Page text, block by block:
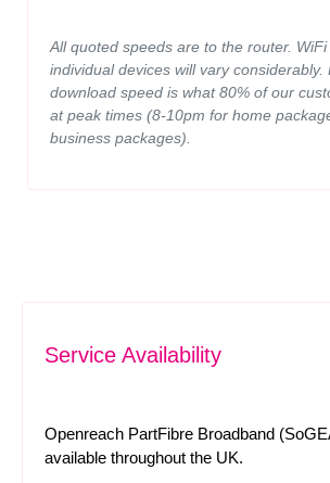
All quoted speeds are to the router.
individual devices will vary considerably.
download speed is what 80% of our
at peak times (8-10pm for home
business packages).
Service Availability
Openreach PartFibre Broadband
available throughout the UK.